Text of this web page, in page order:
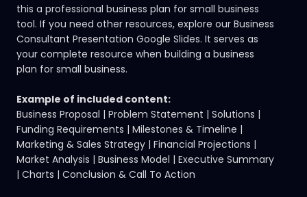
this a professional business plan for small business
tool. If you need other resources, explore our Business
Consultant Presentation Google Slides. It serves as
your complete resource when building a business
plan for small business.
Example of included content:
Business Proposal | Problem Statement | Solutions |
Funding Requirements | Milestones & Timeline |
Marketing & Sales Strategy | Financial Projections |
Market Analysis | Business Model | Executive Summary
| Charts | Conclusion & Call To Action